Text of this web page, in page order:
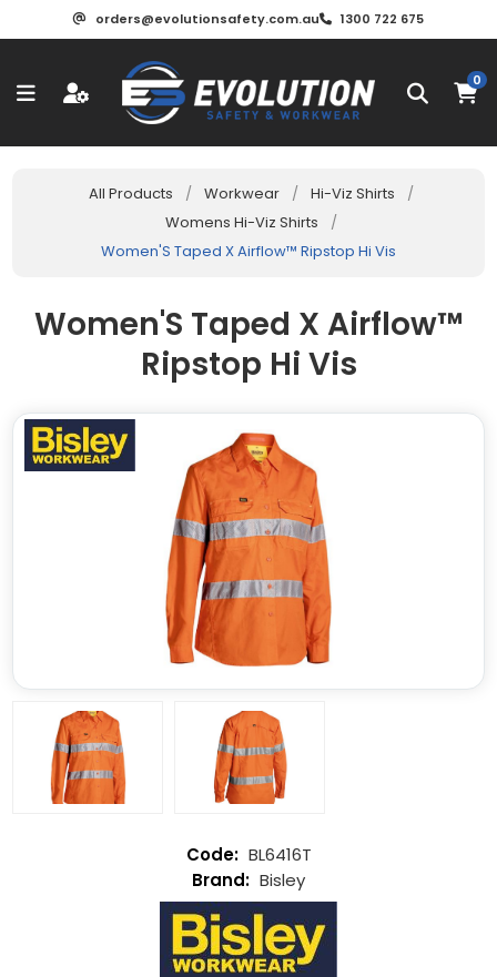
orders@evolutionsafety.com.au 1300 722 675
0
All Products / Workwear / Hi-Viz Shirts
/
Womens Hi-Viz Shirts
/
Women'S Taped X Airflow™ Ripstop Hi Vis
Women'S Taped X Airflow™
Ripstop Hi Vis
BL6416T
Bisley